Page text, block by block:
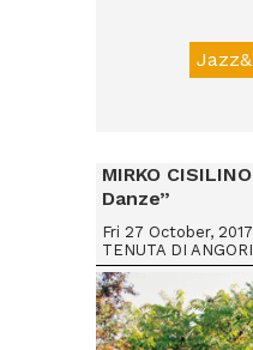
MIRKO
Danze”
Fri 27 October,
TENUTA DI